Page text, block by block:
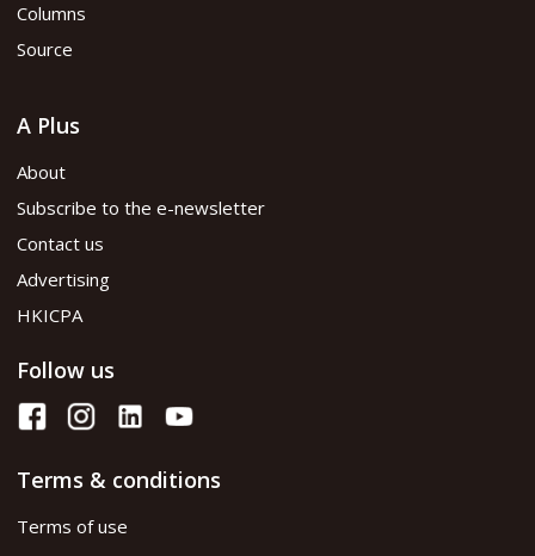
Columns
Source
A Plus
About
Subscribe to the e-newsletter
Contact us
Advertising
HKICPA
Follow us
Terms & conditions
Terms of use